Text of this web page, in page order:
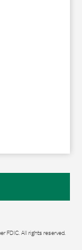
FDIC. All rights reserved.